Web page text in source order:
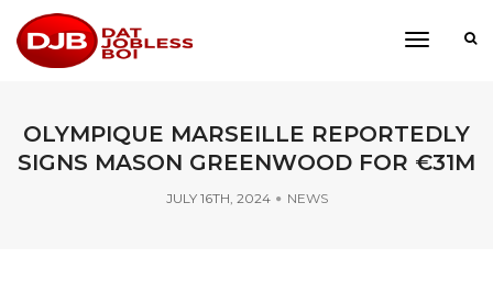
toggle
OLYMPIQUE MARSEILLE REPORTEDLY
SIGNS MASON GREENWOOD FOR €31M
JULY 16TH, 2024 NEWS